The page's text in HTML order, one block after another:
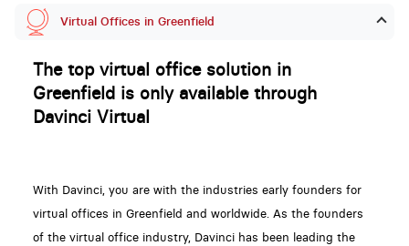
Virtual Offices in Greenfield
The top virtual office solution in
Greenfield is only available through
Davinci Virtual
With Davinci, you are with the industries early founders for
virtual offices in Greenfield and worldwide. As the founders
of the virtual office industry, Davinci has been leading the